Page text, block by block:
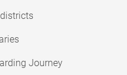
Journey